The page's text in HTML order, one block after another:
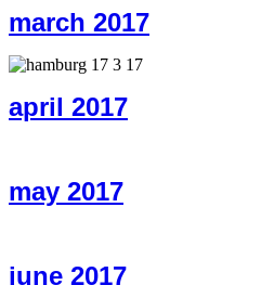
march 2017
april 2017
may 2017
june 2017